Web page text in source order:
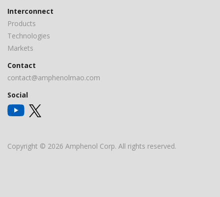
Interconnect
Products
Technologies
Markets
Contact
contact@amphenolmao.com
Social
Copyright © 2026 Amphenol Corp. All rights reserved.